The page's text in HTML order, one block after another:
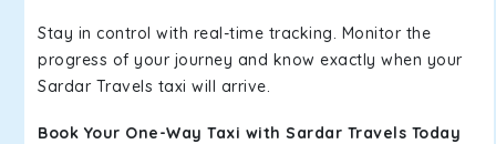
Stay in control with real-time tracking. Monitor the
progress of your journey and know exactly when your
Sardar Travels taxi will arrive.
Book Your One-Way Taxi with Sardar Travels Today